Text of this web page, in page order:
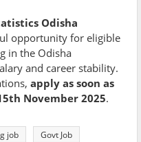
Odisha
opportunity for eligible
in the Odisha
and career stability.
apply as soon as
November 2025.
job
Govt Job